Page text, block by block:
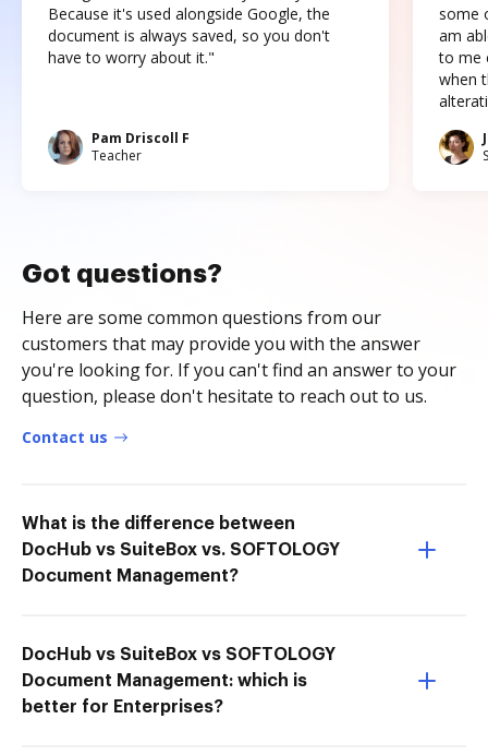
Because it's used alongside Google, the
document is always saved, so you don't
have to worry about it."
Pam Driscoll F
Teacher
some
am
to me
when
Got questions?
Here are some common questions from our
customers that may provide you with the answer
you're looking for. If you can't find an answer to your
question, please don't hesitate to reach out to us.
Contact us
What is the difference between
DocHub vs SuiteBox vs. SOFTOLOGY
Document Management?
DocHub vs SuiteBox vs SOFTOLOGY
Document Management: which is
better for Enterprises?